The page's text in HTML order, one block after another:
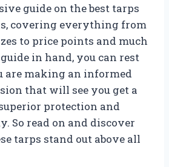
guide on the best tarps
covering everything from
to price points and much
in hand, you can rest
are making an informed
that will see you get a
protection and
So read on and discover
tarps stand out above all